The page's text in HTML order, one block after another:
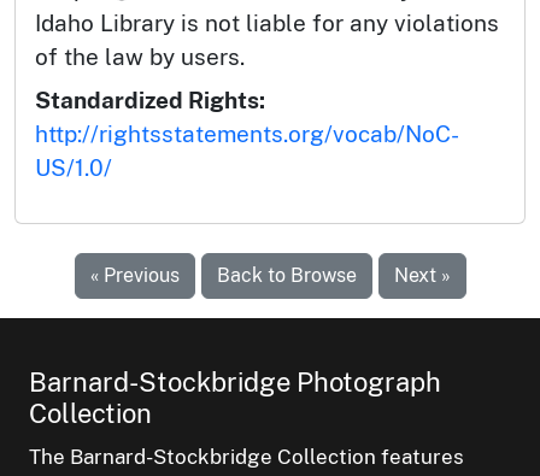
Idaho Library is not liable for any violations
of the law by users.
Standardized Rights:
http://rightsstatements.org/vocab/NoC-
US/1.0/
« Previous Back to Browse Next »
Barnard-Stockbridge Photograph
Collection
The Barnard-Stockbridge Collection features